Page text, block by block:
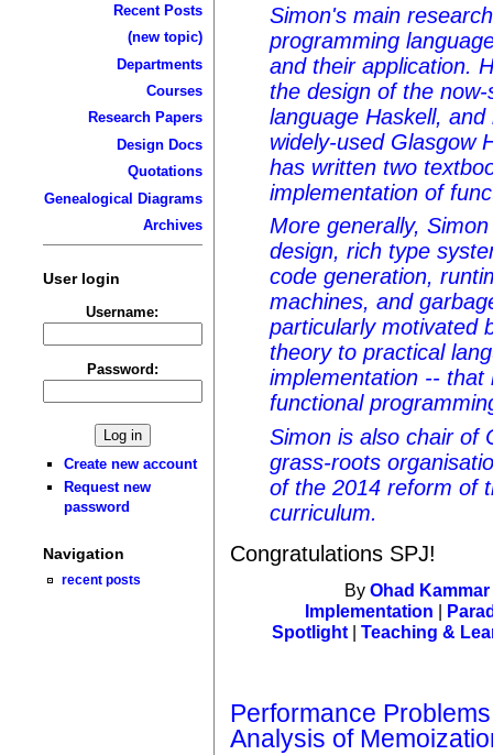
Recent Posts
(new topic)
Departments
Courses
Research Papers
Design Docs
Quotations
Genealogical Diagrams
Archives
User login
Username:
Password:
Create new account
Request new
password
Navigation
recent posts
Simon's main
programming
and their application.
the design of the
language Haskell,
widely-used Glasgow
has written two
implementation of
More generally,
design, rich type
code generation,
machines, and
particularly motivated
theory to practical
implementation -- that
functional
Simon is also chair of
grass-roots
of the 2014 reform of
curriculum.
Congratulations SPJ!
ByOhad Kammar
Implementation
Spotlight |Teaching &
Performance
Analysis of